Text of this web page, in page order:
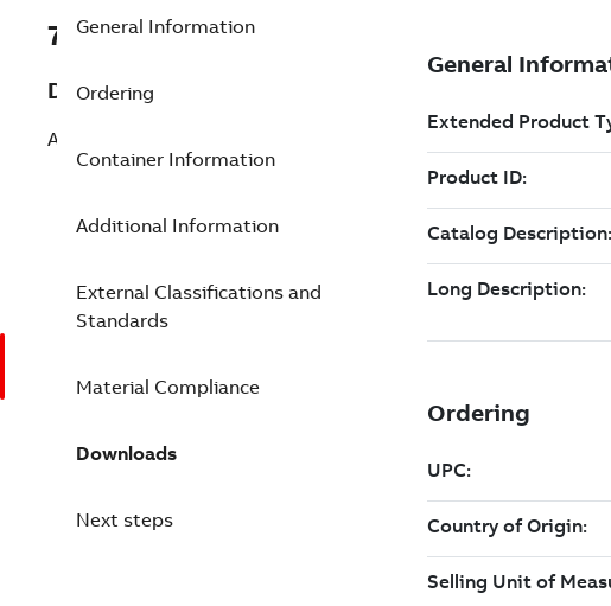
7TAA267110R0046
Description
AL HTYPE COMP CONN 795-477 336-1/0
General Information
Ordering
Container Information
Additional Information
External Classifications and
Standards
Material Compliance
Downloads
Next steps